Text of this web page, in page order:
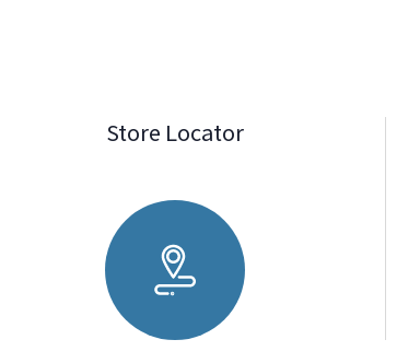
Store Locator